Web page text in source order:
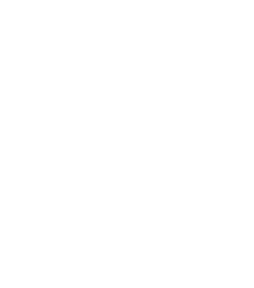
version of this page: